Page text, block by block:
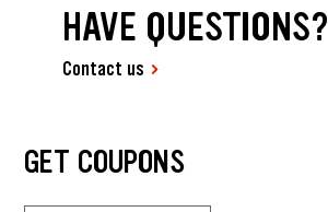
HAVE QUESTIONS?
Contact us
GET COUPONS